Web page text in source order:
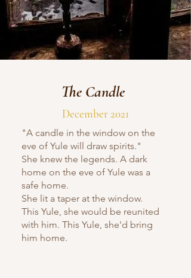
The Candle
December 2021
"A candle in the window on the
eve of Yule will draw spirits."
She knew the legends. A dark
home on the eve of Yule was a
safe home.
She lit a taper at the window.
This Yule, she would be reunited
with him. This Yule, she'd bring
him home.